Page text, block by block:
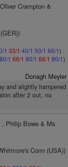
Crampton &
1 33/1 40/1 50/1 66/1)
80/1 66/1 80/1 66/1 80/1)
Donagh Meyler
and slightly hampered
after 2 out, no
Philip Bowe & Ms
Conn (USA))